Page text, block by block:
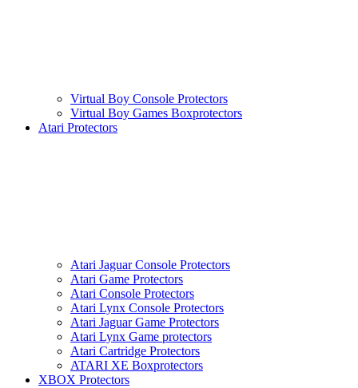
Virtual Boy Console Protectors
Virtual Boy Games Boxprotectors
Atari Protectors
Atari Jaguar Console Protectors
Atari Game Protectors
Atari Console Protectors
Atari Lynx Console Protectors
Atari Jaguar Game Protectors
Atari Lynx Game protectors
Atari Cartridge Protectors
ATARI XE Boxprotectors
XBOX Protectors